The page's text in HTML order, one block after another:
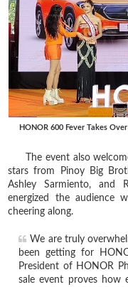
HONOR 600 Fever Takes
The event also
stars from Pinoy Big
Ashley Sarmiento, and
energized the audience
cheering along.
We are truly
been getting for
President of HONOR
sale event proves how